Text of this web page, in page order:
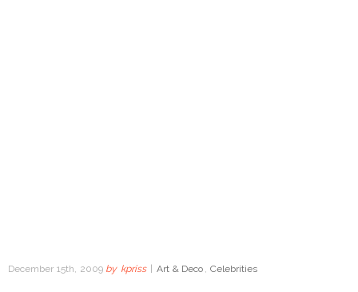
December 15th, 2009 by kpriss Art & Deco , Celebrities